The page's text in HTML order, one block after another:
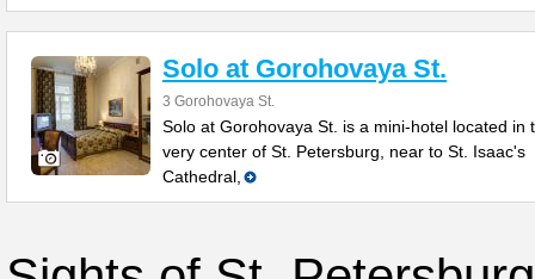
Solo at Gorohovaya St.
3 Gorohovaya St.
Solo at Gorohovaya St. is a mini-hotel located in
very center of St. Petersburg, near to St. Isaac's
Cathedral,